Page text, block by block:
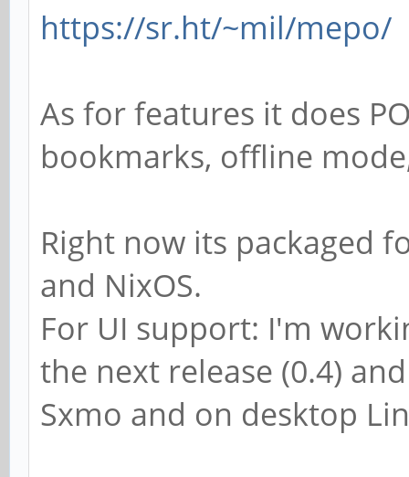
https://sr.ht/~mil/mepo/
As for features it does
bookmarks, offline
Right now its packaged
and NixOS.
For UI support: I'm
the next release (0.4)
Sxmo and on desktop